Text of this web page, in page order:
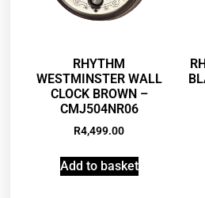
RHYTHM
WESTMINSTER WALL
CLOCK BROWN –
CMJ504NR06
R4,499.00
Add to basket